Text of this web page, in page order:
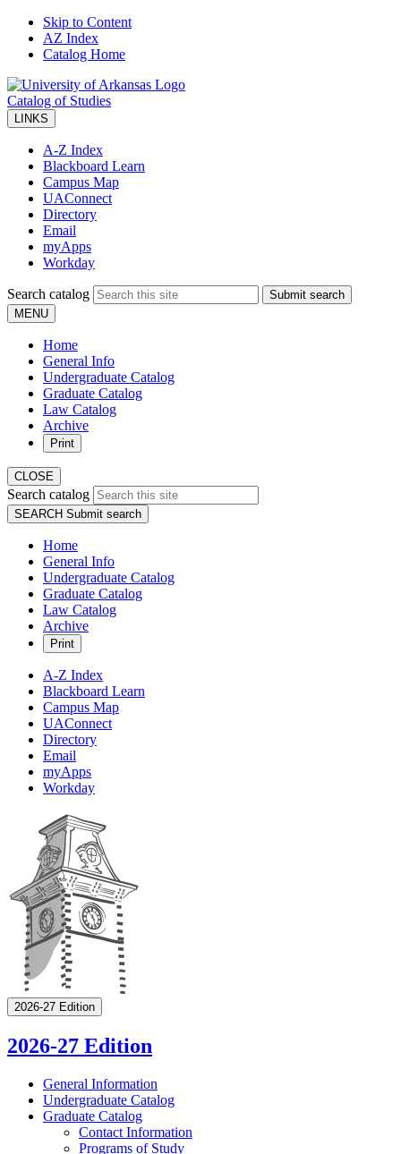
Skip to Content
AZ Index
Catalog Home
Catalog of Studies
LINKS
A-Z Index
Blackboard Learn
Campus Map
UAConnect
Directory
Email
myApps
Workday
Search catalog
Submit search
MENU
Home
General Info
Undergraduate Catalog
Graduate Catalog
Law Catalog
Archive
Print
CLOSE
Search catalog
SEARCH Submit search
Home
General Info
Undergraduate Catalog
Graduate Catalog
Law Catalog
Archive
Print
A-Z Index
Blackboard Learn
Campus Map
UAConnect
Directory
Email
myApps
Workday
2026-27 Edition
2026-27 Edition
General Information
Undergraduate Catalog
Graduate Catalog
Contact Information
Programs of Study